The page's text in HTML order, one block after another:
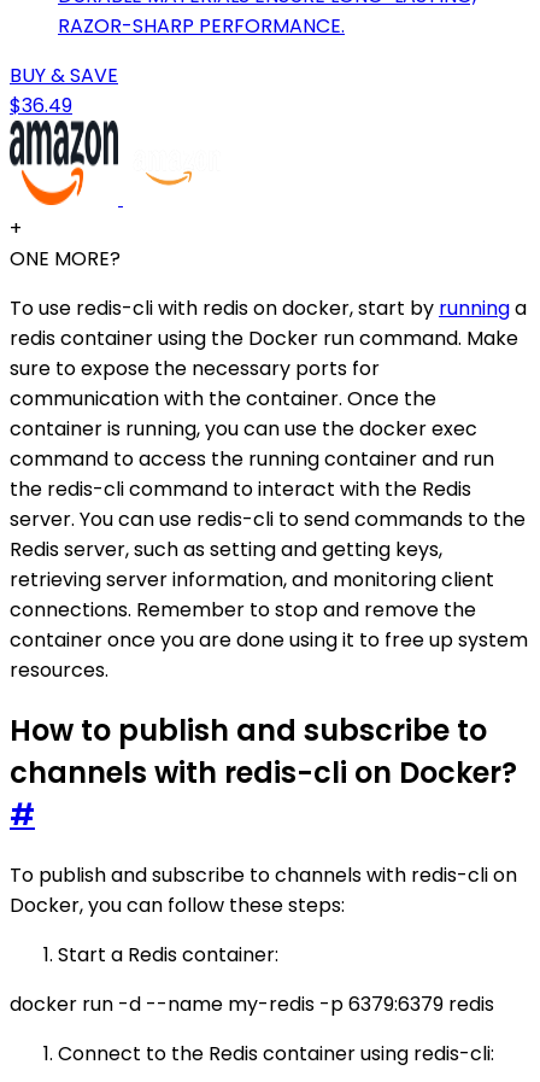
RAZOR-SHARP PERFORMANCE.
BUY & SAVE
$36.49
+
ONE MORE?
To use redis-cli with redis on docker, start by runninga
redis container using the Docker run command. Make
sure to expose the necessary ports for
communication with the container. Once the
container is running, you can use the docker exec
command to access the running container and run
the redis-cli command to interact with the Redis
server. You can use redis-cli to send commands to the
Redis server, such as setting and getting keys,
retrieving server information, and monitoring client
connections. Remember to stop and remove the
container once you are done using it to free up system
resources.
How to publish and subscribe to
channels with redis-cli on Docker?
#
To publish and subscribe to channels with redis-cli on
Docker, you can follow these steps:
Start a Redis container:
docker run -d --name my-redis -p 6379:6379 redis
Connect to the Redis container using redis-cli: